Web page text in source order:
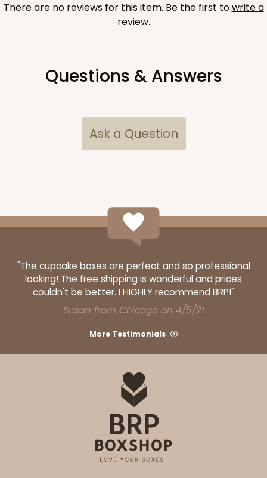
There are no reviews for this item. Be the first towrite a
review.
Questions & Answers
Ask a Question
"The cupcake boxes are perfect and so professional
looking! The free shipping is wonderful and prices
couldn't be better. I HIGHLY recommend BRP!"
Susan from Chicago on 4/5/21
More Testimonials